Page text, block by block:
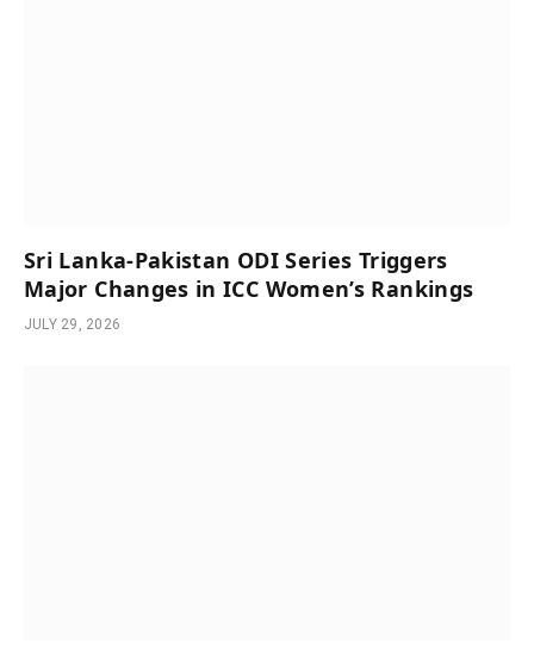
Sri Lanka-Pakistan ODI Series Triggers
Major Changes in ICC Women’s Rankings
JULY 29, 2026